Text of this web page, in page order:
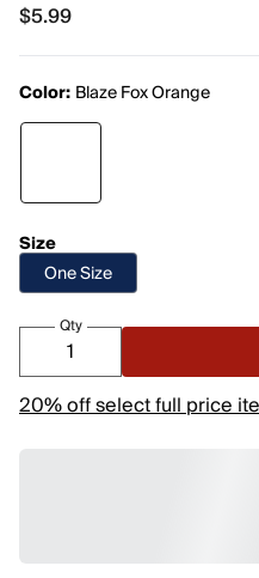
$5.99
$5.99
Color: Blaze Fox Orange
Size
One Size
Qty
20% off select full price